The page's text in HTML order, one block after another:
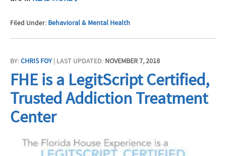
Filed Under: Behavioral & Mental Health
BY:CHRIS FOY| LAST UPDATED: NOVEMBER 7, 2018
FHE is a LegitScript Certified,
Trusted Addiction Treatment
Center